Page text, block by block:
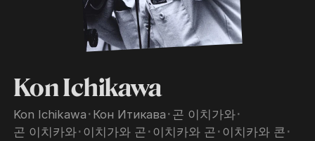
Kon Ichikawa
Kon Ichikawa ･ Кон Итикава ･ 곤 이치가와･
곤 이치카와･ 이치가와 곤 ･ 이치카와 곤 ･ 이치카와 콘 ･